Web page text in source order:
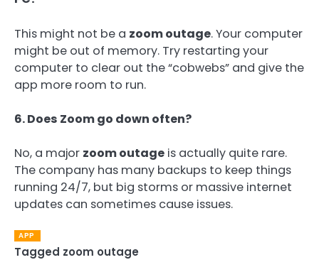
This might not be a zoom outage. Your computer
might be out of memory. Try restarting your
computer to clear out the “cobwebs” and give the
app more room to run.
6. Does Zoom go down often?
No, a major zoom outage is actually quite rare.
The company has many backups to keep things
running 24/7, but big storms or massive internet
updates can sometimes cause issues.
APP
Tagged zoom outage